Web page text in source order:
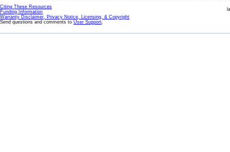
Citing These Resources
Funding Information
Warranty Disclaimer, Privacy Notice, Licensing, & Copyright
Send questions and comments to User Support.